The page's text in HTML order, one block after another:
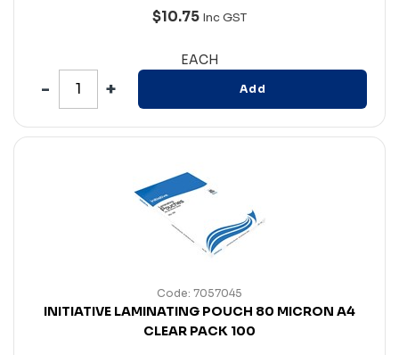
$10.75 Inc GST
EACH
Add
Code: 7057045
INITIATIVE LAMINATING POUCH 80 MICRON A4
CLEAR PACK 100